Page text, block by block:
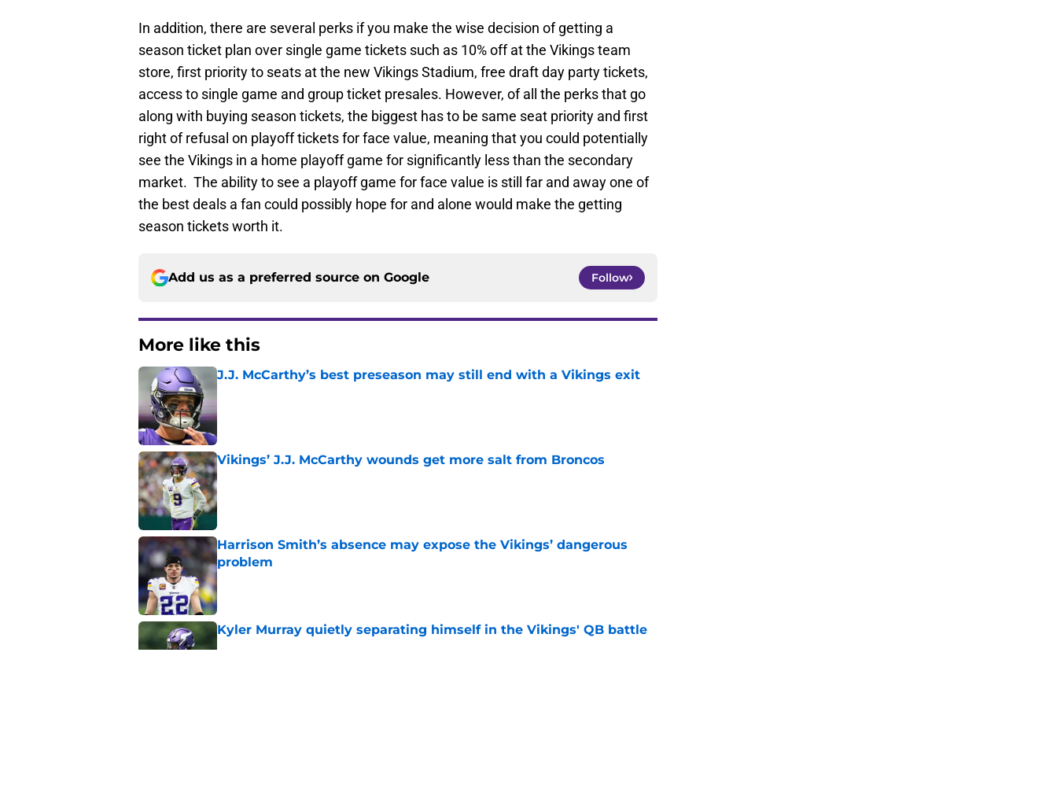
In addition, there are several perks if you make the wise decision of getting a
season ticket plan over single game tickets such as 10% off at the Vikings team
store, first priority to seats at the new Vikings Stadium, free draft day party tickets,
access to single game and group ticket presales. However, of all the perks that go
along with buying season tickets, the biggest has to be same seat priority and first
right of refusal on playoff tickets for face value, meaning that you could potentially
see the Vikings in a home playoff game for significantly less than the secondary
market. The ability to see a playoff game for face value is still far and away one of
the best deals a fan could possibly hope for and alone would make the getting
season tickets worth it.
Add us as a preferred source on Google Follow
More like this
J.J. McCarthy’s best preseason may still end with a Vikings exit
Vikings’ J.J. McCarthy wounds get more salt from Broncos
Published by on Invalid Date
Harrison Smith’s absence may expose the Vikings’ dangerous
problem
Kyler Murray quietly separating himself in the Vikings' QB battle